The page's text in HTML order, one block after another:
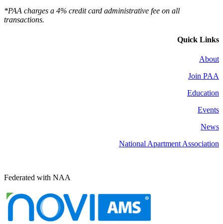
*PAA charges a 4% credit card administrative fee on all
transactions.
Quick Links
About
Join PAA
Education
Events
News
National Apartment Association
Federated with NAA